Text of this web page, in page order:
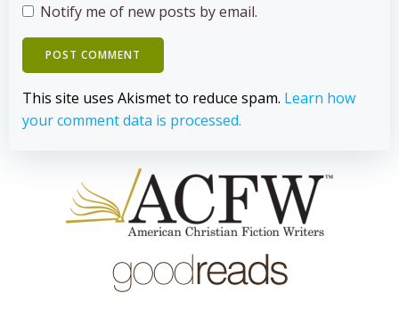
Notify me of new posts by email.
This site uses Akismet to reduce spam. Learn how
your comment data is processed.